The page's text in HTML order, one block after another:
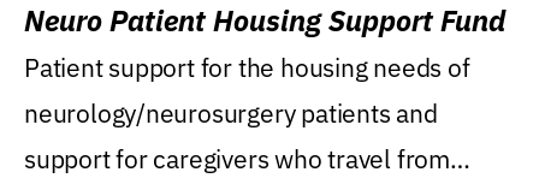
Neuro Patient Housing Support Fund
Patient support for the housing needs of
neurology/neurosurgery patients and
support for caregivers who travel from